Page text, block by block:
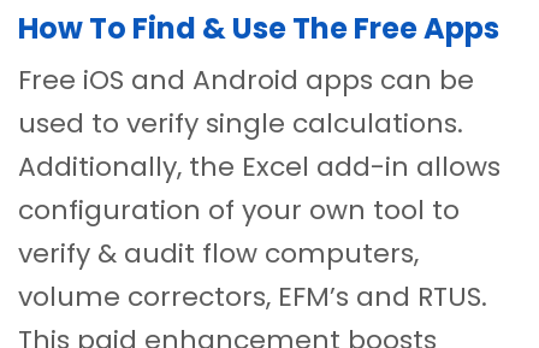
How To Find & Use The Free Apps
Free iOS and Android apps can be
used to verify single calculations.
Additionally, the Excel add-in allows
configuration of your own tool to
verify & audit flow computers,
volume correctors, EFM’s and RTUS.
This paid enhancement boosts